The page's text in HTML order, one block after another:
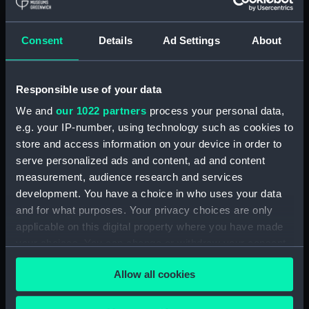
Consent Details Ad Settings About
Responsible use of your data
We and our 1022 partners process your personal data,
e.g. your IP-number, using technology such as cookies to
store and access information on your device in order to
serve personalized ads and content, ad and content
measurement, audience research and services
development. You have a choice in who uses your data
and for what purposes. Your privacy choices are only
applicable on this digital property where you have made
any time from the Cookie Declaration or by clicking on
the Privacy trigger icon.Allow all cookies
(NPA3960)
Bridge deck plan (NPA3962)
Flight deck plan (NPA3963)
Main deck plan (NPA3964)
Lower deck plan (NPA3965)
hold (NPA3966)
compartments, double bottom
(NPA3967)
Aft section plan (NPA3968)
Inboard profile plan (NPA3969)
Bridge deck plan (NPA3970)
Flight deck plan (NPA3971)